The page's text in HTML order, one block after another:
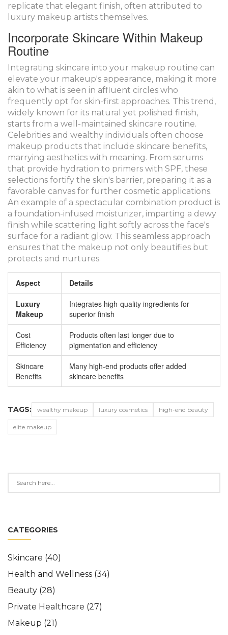
replicate that elegant finish, often attributed to
luxury makeup artists themselves.
Incorporate Skincare Within Makeup
Routine
Integrating skincare into your makeup routine can
elevate your makeup's appearance, making it more
akin to what is seen in affluent circles who
frequently opt for skin-first approaches. This trend,
widely known for its natural yet polished finish,
starts from a well-maintained skincare routine.
Celebrities and wealthy individuals often choose
makeup products that include skincare benefits,
marrying aesthetics with meaning. From serums
that provide hydration to primers with SPF, these
selections fortify the skin's barrier, preparing it as a
favorable canvas for further cosmetic applications.
An example of a spectacular combination product is
a foundation-infused moisturizer, imparting a dewy
finish while scattering light softly across the face's
surface for a radiant glow. This seamless approach
ensures that the makeup not only beautifies but
protects and nurtures.
Aspect Details
Luxury
Makeup
Integrates high-quality ingredients for
superior finish
Cost
Efficiency
Products often last longer due to
pigmentation and efficiency
Skincare
Benefits
Many high-end products offer added
skincare benefits
TAGS: wealthy makeup luxury cosmetics high-end beauty
elite makeup
CATEGORIES
Skincare (40)
Health and Wellness (34)
Beauty (28)
Private Healthcare (27)
Makeup (21)